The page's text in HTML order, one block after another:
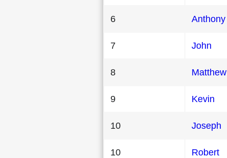
6 Anthony
7 John
8 Matthew
9 Kevin
10 Joseph
10 Robert